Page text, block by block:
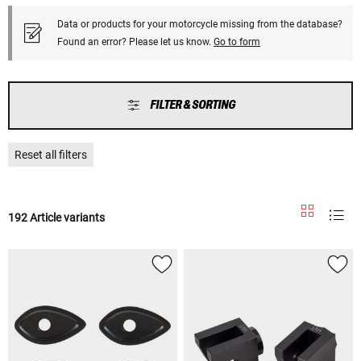
Data or products for your motorcycle missing from the database?
Found an error? Please let us know. Go to form
FILTER & SORTING
Reset all filters
192 Article variants